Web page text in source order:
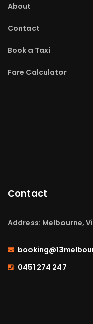
About
Contact
Book a Taxi
Fare Calculator
Contact
Address: Melbourne,
0451 274 247